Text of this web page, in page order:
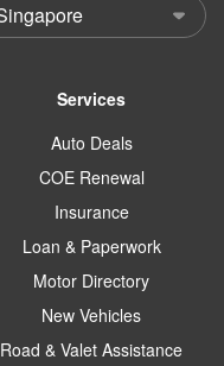
Services
Auto Deals
COE Renewal
Insurance
Loan & Paperwork
Motor Directory
New Vehicles
Road & Valet Assistance